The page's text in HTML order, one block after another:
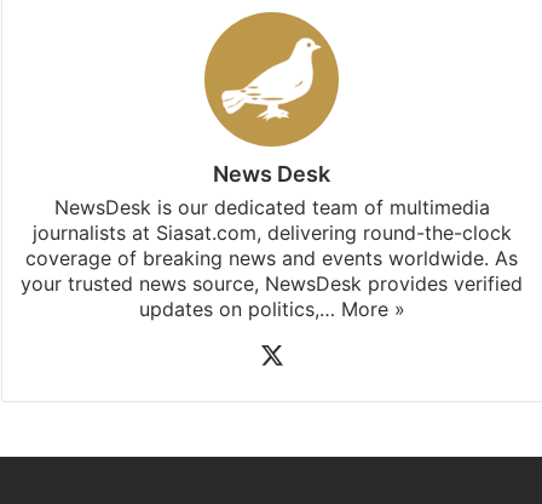
News Desk
NewsDesk is our dedicated team of multimedia
journalists at Siasat.com, delivering round-the-clock
coverage of breaking news and events worldwide. As
your trusted news source, NewsDesk provides verified
updates on politics,… More »